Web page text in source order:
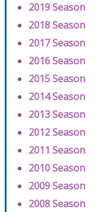
2019 Season
2018 Season
2017 Season
2016 Season
2015 Season
2014 Season
2013 Season
2012 Season
2011 Season
2010 Season
2009 Season
2008 Season